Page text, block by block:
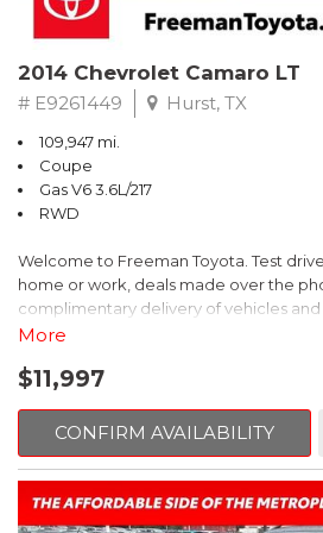
2014 Chevrolet Camaro LT
# E9261449 Hurst, TX
109,947 mi.
Coupe
Gas V6 3.6L/217
RWD
Welcome to Freeman Toyota. Test
home or work, deals made over the
complimentary delivery of vehicles
miles . From the comfort of your home
of our cars are hand picked and
Red Rock Metallic
RWD 6-Speed Automatic with TapShift
More
$11,997
CONFIRM AVAILABILITY